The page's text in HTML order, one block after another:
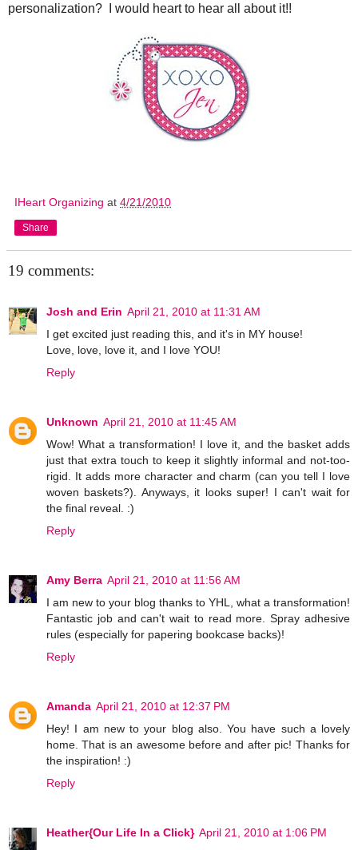
personalization? I would heart to hear all about it!!
IHeart Organizing at 4/21/2010
Share
19 comments:
Josh and Erin April 21, 2010 at 11:31 AM
I get excited just reading this, and it's in MY house!
Love, love, love it, and I love YOU!
Reply
Unknown April 21, 2010 at 11:45 AM
Wow! What a transformation! I love it, and the basket adds
just that extra touch to keep it slightly informal and not-too-
rigid. It adds more character and charm (can you tell I love
woven baskets?). Anyways, it looks super! I can't wait for
the final reveal. :)
Reply
Amy Berra April 21, 2010 at 11:56 AM
I am new to your blog thanks to YHL, what a transformation!
Fantastic job and can't wait to read more. Spray adhesive
rules (especially for papering bookcase backs)!
Reply
Amanda April 21, 2010 at 12:37 PM
Hey! I am new to your blog also. You have such a lovely
home. That is an awesome before and after pic! Thanks for
the inspiration! :)
Reply
Heather{Our Life In a Click} April 21, 2010 at 1:06 PM